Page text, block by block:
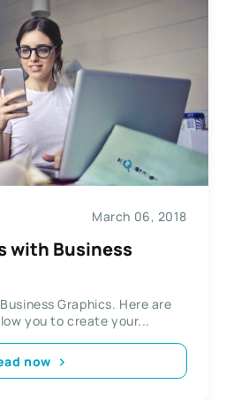
March 06, 2018
with Business
Graphics. Here are
you to create your...
now